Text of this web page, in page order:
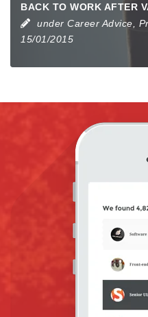
BACK TO WORK AFTER
under Career Advice,
15/01/2015